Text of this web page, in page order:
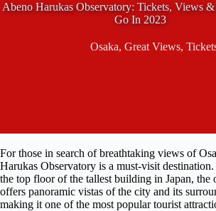
Abeno Harukas Observatory: Tickets, Views
Go In 2023
Osaka,Great Views,
For those in search of breathtaking views of
Harukas Observatory is a must-visit
the top floor of the tallest building in Japan, the
offers panoramic vistas of the city and its
making it one of the most popular tourist